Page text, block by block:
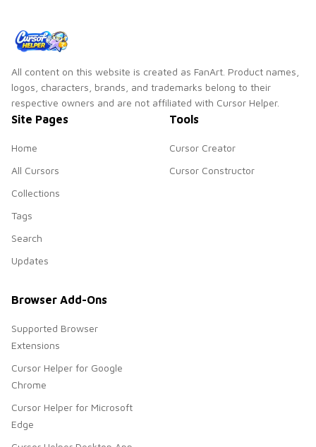
All content on this website is created as FanArt. Product names,
logos, characters, brands, and trademarks belong to their
respective owners and are not affiliated with Cursor Helper.
Site Pages
Home
All Cursors
Collections
Tags
Search
Updates
Tools
Cursor Creator
Cursor Constructor
Browser Add-Ons
Supported Browser
Extensions
Cursor Helper for Google
Chrome
Cursor Helper for Microsoft
Edge